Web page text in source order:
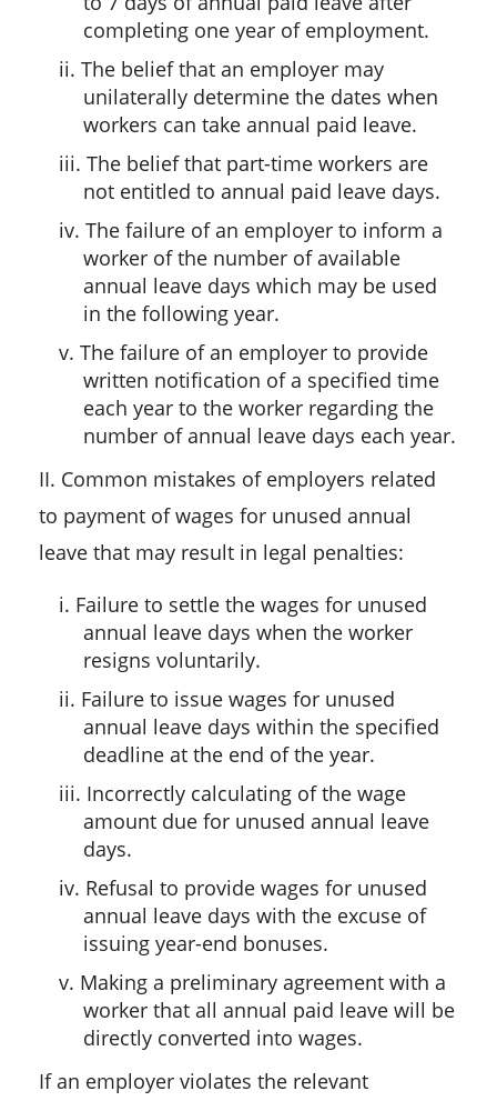
completing one year of employment.
ii. The belief that an employer may
unilaterally determine the dates when
workers can take annual paid leave.
iii. The belief that part-time workers are
not entitled to annual paid leave days.
iv. The failure of an employer to inform a
worker of the number of available
annual leave days which may be used
in the following year.
v. The failure of an employer to provide
written notification of a specified time
each year to the worker regarding the
number of annual leave days each year.
II. Common mistakes of employers related
to payment of wages for unused annual
leave that may result in legal penalties:
i. Failure to settle the wages for unused
annual leave days when the worker
resigns voluntarily.
ii. Failure to issue wages for unused
annual leave days within the specified
deadline at the end of the year.
iii. Incorrectly calculating of the wage
amount due for unused annual leave
days.
iv. Refusal to provide wages for unused
annual leave days with the excuse of
issuing year-end bonuses.
v. Making a preliminary agreement with a
worker that all annual paid leave will be
directly converted into wages.
If an employer violates the relevant